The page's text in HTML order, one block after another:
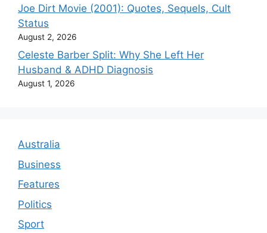
Joe Dirt Movie (2001): Quotes, Sequels, Cult
Status
August 2, 2026
Celeste Barber Split: Why She Left Her
Husband & ADHD Diagnosis
August 1, 2026
Australia
Business
Features
Politics
Sport